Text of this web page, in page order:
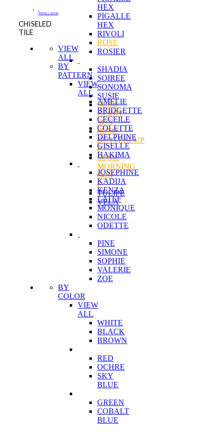
HEX
PIGALLE
HEX
RIVOLI
ROSE
ROSIER
SHADIA
SOIREE
SONOMA
SUSIE
SUSIE
BERRY
SUN
SUSIE
BUTTERCUP
F
SUSIE
MORNING
SUN
F
TULIPE
VELA
-
INSTALLATION
CHISELED
TILE
VIEW
ALL
BY
PATTERN
VIEW
ALL
AMELIE
BRIDGETTE
CECEILE
COLETTE
DELPHINE
GISELLE
HAKIMA
JOSEPHINE
KADIJA
KENZA
LATEF
MONIQUE
NICOLE
ODETTE
PINE
SIMONE
SOPHIE
VALERIE
ZOE
BY
COLOR
VIEW
ALL
WHITE
BLACK
BROWN
RED
OCHRE
SKY
BLUE
GREEN
COBALT
BLUE